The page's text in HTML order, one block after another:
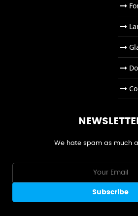
We hate spam as much